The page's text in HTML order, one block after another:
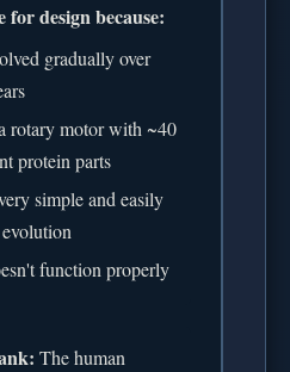
for design because:
gradually over
rotary motor with ~40
protein parts
simple and easily
function properly
The human